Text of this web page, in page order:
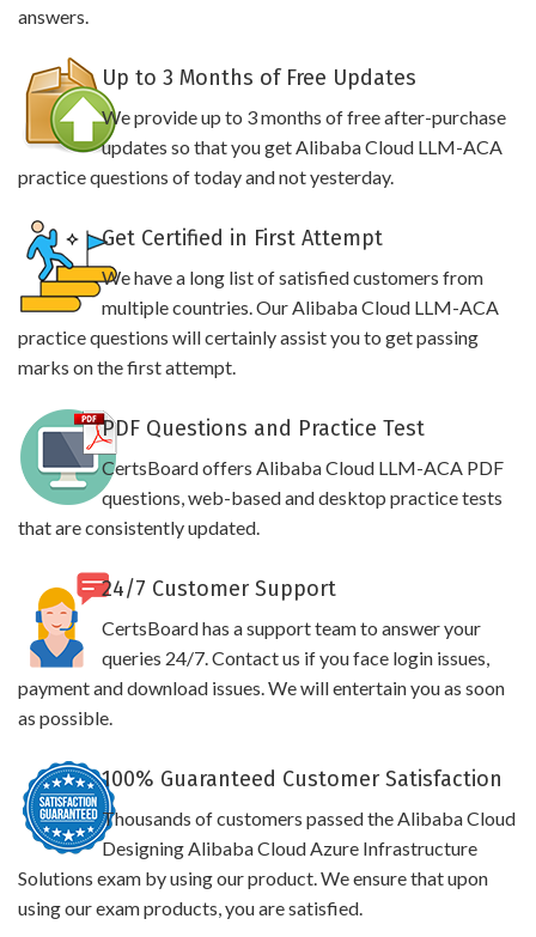
answers.
Up to 3 Months of Free Updates
We provide up to 3 months of free after-purchase
updates so that you get Alibaba Cloud LLM-ACA
practice questions of today and not yesterday.
Get Certified in First Attempt
We have a long list of satisfied customers from
multiple countries. Our Alibaba Cloud LLM-ACA
practice questions will certainly assist you to get passing
marks on the first attempt.
PDF Questions and Practice Test
CertsBoard offers Alibaba Cloud LLM-ACA PDF
questions, web-based and desktop practice tests
that are consistently updated.
24/7 Customer Support
CertsBoard has a support team to answer your
queries 24/7. Contact us if you face login issues,
payment and download issues. We will entertain you as soon
as possible.
100% Guaranteed Customer Satisfaction
Thousands of customers passed the Alibaba Cloud
Designing Alibaba Cloud Azure Infrastructure
Solutions exam by using our product. We ensure that upon
using our exam products, you are satisfied.